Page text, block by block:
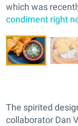
which was
condiment right
The spirited
collaborator Dan